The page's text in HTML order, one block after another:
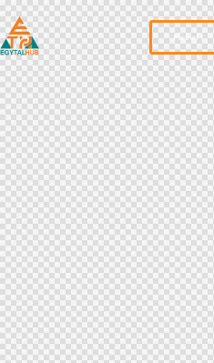
Partner?